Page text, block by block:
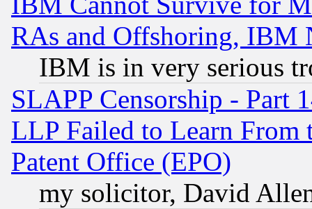
RAs and Offshoring, IBM
IBM is in very serious
SLAPP Censorship - Part
LLP Failed to Learn From
Patent Office (EPO)
my solicitor, David